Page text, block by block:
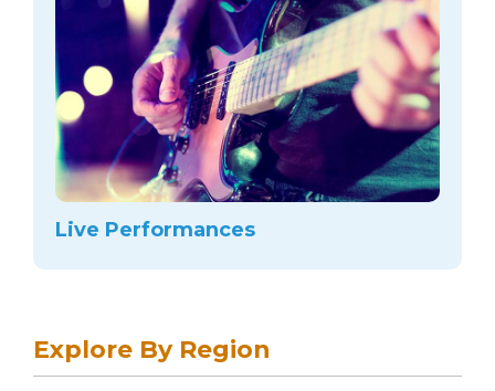
Live Performances
Explore By Region